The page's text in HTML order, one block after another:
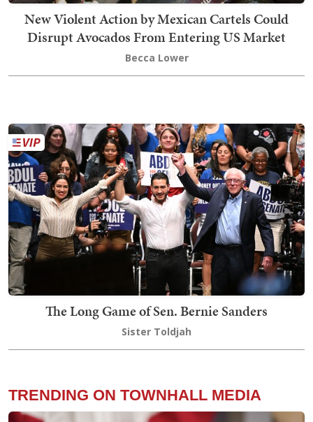
New Violent Action by Mexican Cartels Could
Disrupt Avocados From Entering US Market
Becca Lower
The Long Game of Sen. Bernie Sanders
Sister Toldjah
TRENDING ON TOWNHALL MEDIA